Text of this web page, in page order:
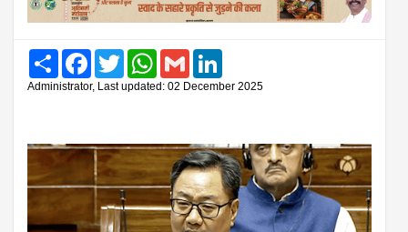
Share FacebookTwitter WhatsAppGmail
Administrator, Last updated: 02 December 2025